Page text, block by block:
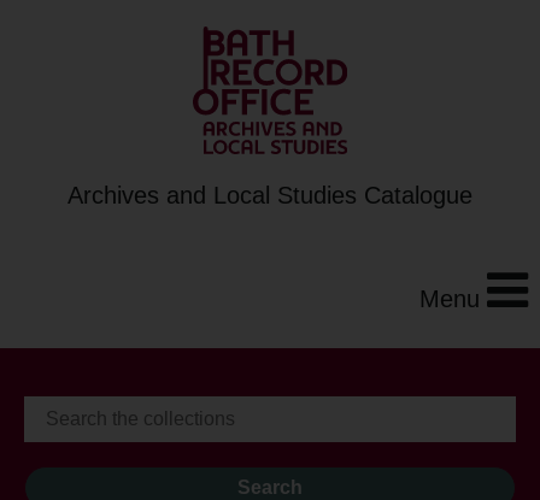
Archives and Local Studies Catalogue
Menu